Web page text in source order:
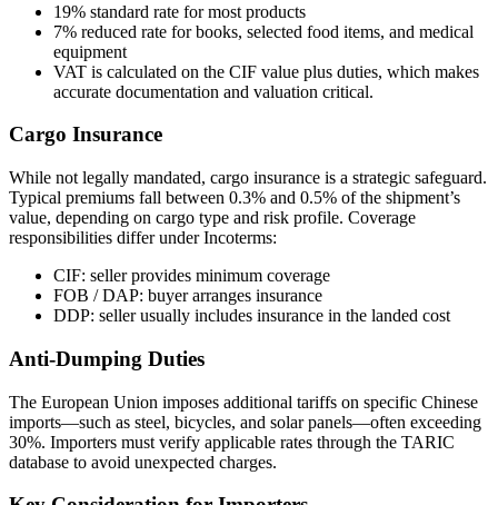
19% standard rate for most products
7% reduced rate for books, selected food items, and medical
equipment
VAT is calculated on the CIF value plus duties, which makes
accurate documentation and valuation critical.
Cargo Insurance
While not legally mandated, cargo insurance is a strategic safeguard.
Typical premiums fall between 0.3% and 0.5% of the shipment’s
value, depending on cargo type and risk profile. Coverage
responsibilities differ under Incoterms:
CIF: seller provides minimum coverage
FOB / DAP: buyer arranges insurance
DDP: seller usually includes insurance in the landed cost
Anti-Dumping Duties
The European Union imposes additional tariffs on specific Chinese
imports—such as steel, bicycles, and solar panels—often exceeding
30%. Importers must verify applicable rates through the TARIC
database to avoid unexpected charges.